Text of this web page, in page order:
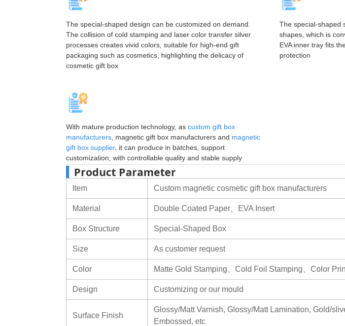
The special-shaped design can be customized on demand.
The collision of cold stamping and laser color transfer silver
processes creates vivid colors, suitable for high-end gift
packaging such as cosmetics, highlighting the delicacy of
cosmetic gift box
The special-shaped
shapes, which is
EVA inner tray fits
protection
With mature production technology, ascustom gift box
manufacturers , magnetic gift box manufacturers and magnetic
gift box supplier, it can produce in batches, support
customization, with controllable quality and stable supply
Product Parameter
Item Custom magnetic cosmetic gift box manufacturers
Material Double Coated Paper、EVA Insert
Box Structure Special-Shaped Box
Size As customer request
Color Matte Gold Stamping、Cold Foil Stamping、Color
Design Customizing or our mould
Surface Finish
Glossy/Matt Varnish, Glossy/Matt Lamination, Gold/
Embossed, etc